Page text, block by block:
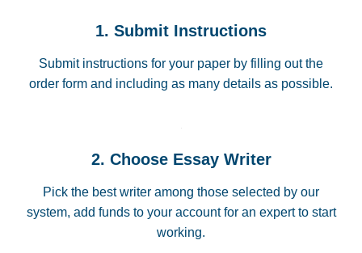
1. Submit Instructions
Submit instructions for your paper by filling out the
order form and including as many details as possible.
2. Choose Essay Writer
Pick the best writer among those selected by our
system, add funds to your account for an expert to start
working.